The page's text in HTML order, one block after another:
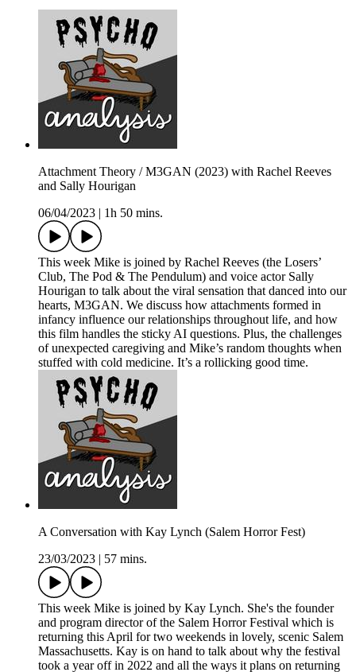
Attachment Theory / M3GAN (2023) with Rachel Reeves
and Sally Hourigan
06/04/2023
1h 50 mins.
This week Mike is joined by Rachel Reeves (the Losers’
Club, The Pod & The Pendulum) and voice actor Sally
Hourigan to talk about the viral sensation that danced into our
hearts, M3GAN. We discuss how attachments formed in
infancy influence our relationships throughout life, and how
this film handles the sticky AI questions. Plus, the challenges
of unexpected caregiving and Mike’s random thoughts when
stuffed with cold medicine. It’s a rollicking good time.
A Conversation with Kay Lynch (Salem Horror Fest)
23/03/2023
57 mins.
This week Mike is joined by Kay Lynch. She's the founder
and program director of the Salem Horror Festival which is
returning this April for two weekends in lovely, scenic Salem
Massachusetts. Kay is on hand to talk about why the festival
took a year off in 2022 and all the ways it plans on returning